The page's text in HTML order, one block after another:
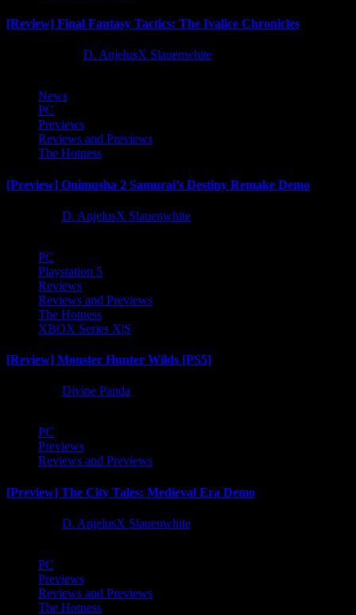
[Review] Final Fantasy Tactics: The Ivalice Chronicles
D. AnjelusX Slauenwhite
News
PC
Previews
Reviews and Previews
The Hotness
[Preview] Onimusha 2 Samurai’s Destiny Remake Demo
D. AnjelusX Slauenwhite
PC
Playstation 5
Reviews
Reviews and Previews
The Hotness
XBOX Series X|S
[Review] Monster Hunter Wilds [PS5]
Divine Panda
PC
Previews
Reviews and Previews
[Preview] The City Tales: Medieval Era Demo
D. AnjelusX Slauenwhite
PC
Previews
Reviews and Previews
The Hotness